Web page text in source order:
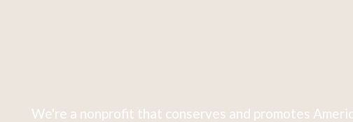
We're a nonprofit that conserves and promotes